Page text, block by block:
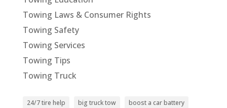
Towing Laws & Consumer Rights
Towing Safety
Towing Services
Towing Tips
Towing Truck
24/7 tire help big truck tow
boost a car battery